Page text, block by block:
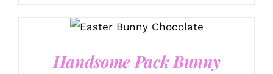
SELECT OPTIONS
/
Handsome Pack Bunny